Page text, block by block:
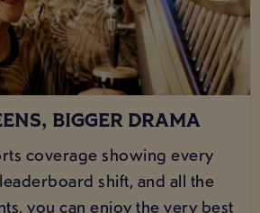
BIGGER DRAMA
coverage showing every
shift, and all the
you can enjoy the very best